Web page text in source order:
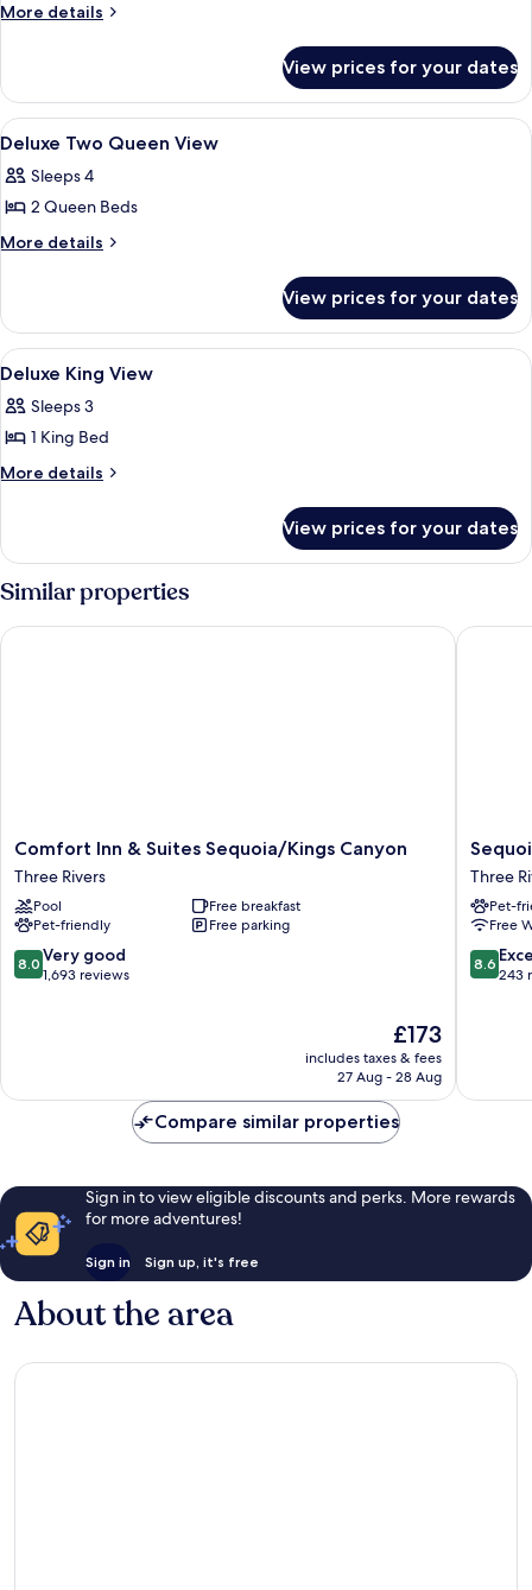
Double
Beds
More details
More
Double
Room,
2
Beds
View prices for your dates
View
all
photos
for
Deluxe
View
A bathroom with a white sink, a
2
Deluxe Two Queen View
Sleeps 4
2 Queen Beds
More details
More
Two
Queen
View
View prices for your dates
View
all
photos
for
Deluxe
A bathroom with a white sink, a
1
Deluxe King View
Sleeps 3
1 King Bed
More details
More
King
View
View prices for your dates
Similar properties
Comfort
Inn
&
Suites
Sequoia/Kings
Canyon
Three
Comfort Inn & Suites Sequoia/Kings Canyon
Three Rivers
Pool
Free breakfast
Pet-friendly
Free parking
8.0
out
reviews
8.0 Very good
1,693 reviews
The
price
is
£173
includes taxes & fees
27 Aug - 28 Aug
Comfort Inn & Suites Sequoia/Kings Canyon
Sequoia
Village
Three
Rivers
Three
Pet-
Free
8.6
out
8.6
243
Sequoia
Compare similar properties
Sign in to view eligible discounts and perks. More rewards
for more adventures!
Sign in Sign up, it's free
About the area